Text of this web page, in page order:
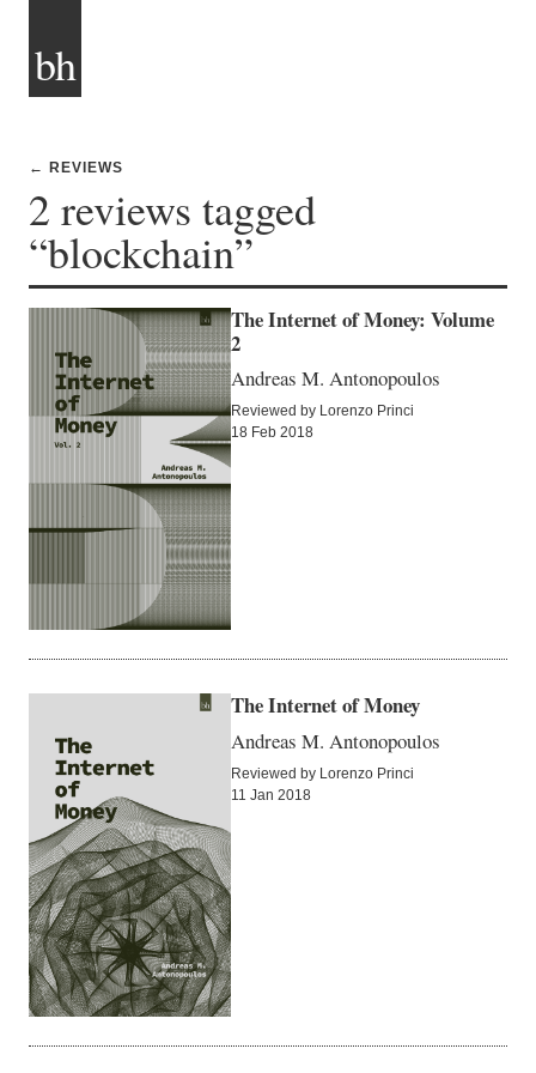
bh
← REVIEWS
2 reviews tagged
“blockchain”
The Internet of Money: Volume
2
Andreas M. Antonopoulos
Reviewed by Lorenzo Princi
18 Feb 2018
The Internet of Money
Andreas M. Antonopoulos
Reviewed by Lorenzo Princi
11 Jan 2018